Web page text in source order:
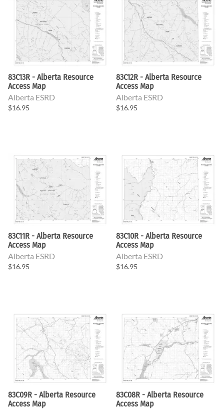
83C13R - Alberta Resource
Access Map
Alberta ESRD
$16.95
83C12R - Alberta Resource
Access Map
Alberta ESRD
$16.95
83C11R - Alberta Resource
Access Map
Alberta ESRD
$16.95
83C10R - Alberta Resource
Access Map
Alberta ESRD
$16.95
83C09R - Alberta Resource
Access Map
83C08R - Alberta Resource
Access Map